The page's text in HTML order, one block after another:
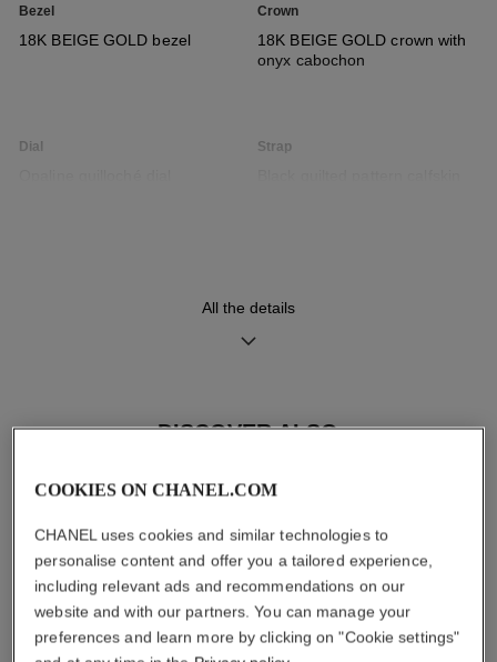
Bezel
18K BEIGE GOLD bezel
Crown
18K BEIGE GOLD crown with
onyx cabochon
Dial Strap
Care Instructions User Manuals
All the details
DISCOVER ALSO
COOKIES ON CHANEL.COM
CHANEL uses cookies and similar technologies to
personalise content and offer you a tailored experience,
including relevant ads and recommendations on our
website and with our partners. You can manage your
preferences and learn more by clicking on "Cookie settings"